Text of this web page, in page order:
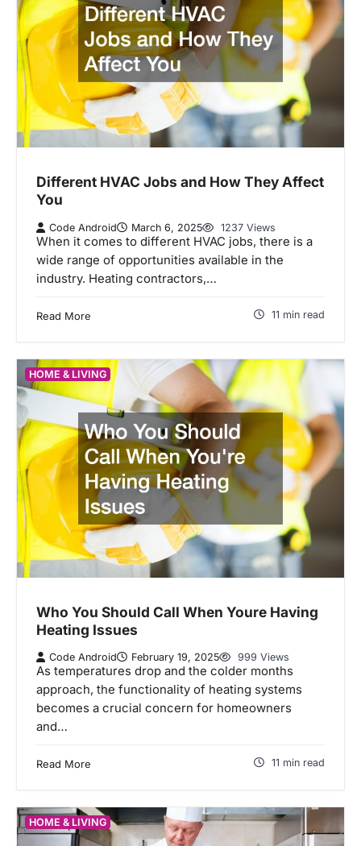
Different HVAC Jobs and How They Affect
You
Code Android March 6, 2025 1237 Views
When it comes to different HVAC jobs, there is a
wide range of opportunities available in the
industry. Heating contractors,…
Read More 11 min read
HOME & LIVING
Who You Should Call When Youre Having
Heating Issues
Code Android February 19, 2025 999 Views
As temperatures drop and the colder months
approach, the functionality of heating systems
becomes a crucial concern for homeowners
and…
Read More 11 min read
HOME & LIVING